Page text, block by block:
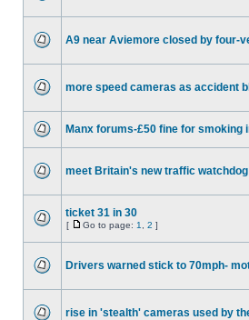
A9 near Aviemore closed by four-
more speed cameras as accident
Manx forums-£50 fine for smoking
meet Britain's new traffic
ticket 31 in 30
[ Go to page: 1 2 ]
Drivers warned stick to 70mph-
rise in 'stealth' cameras used by